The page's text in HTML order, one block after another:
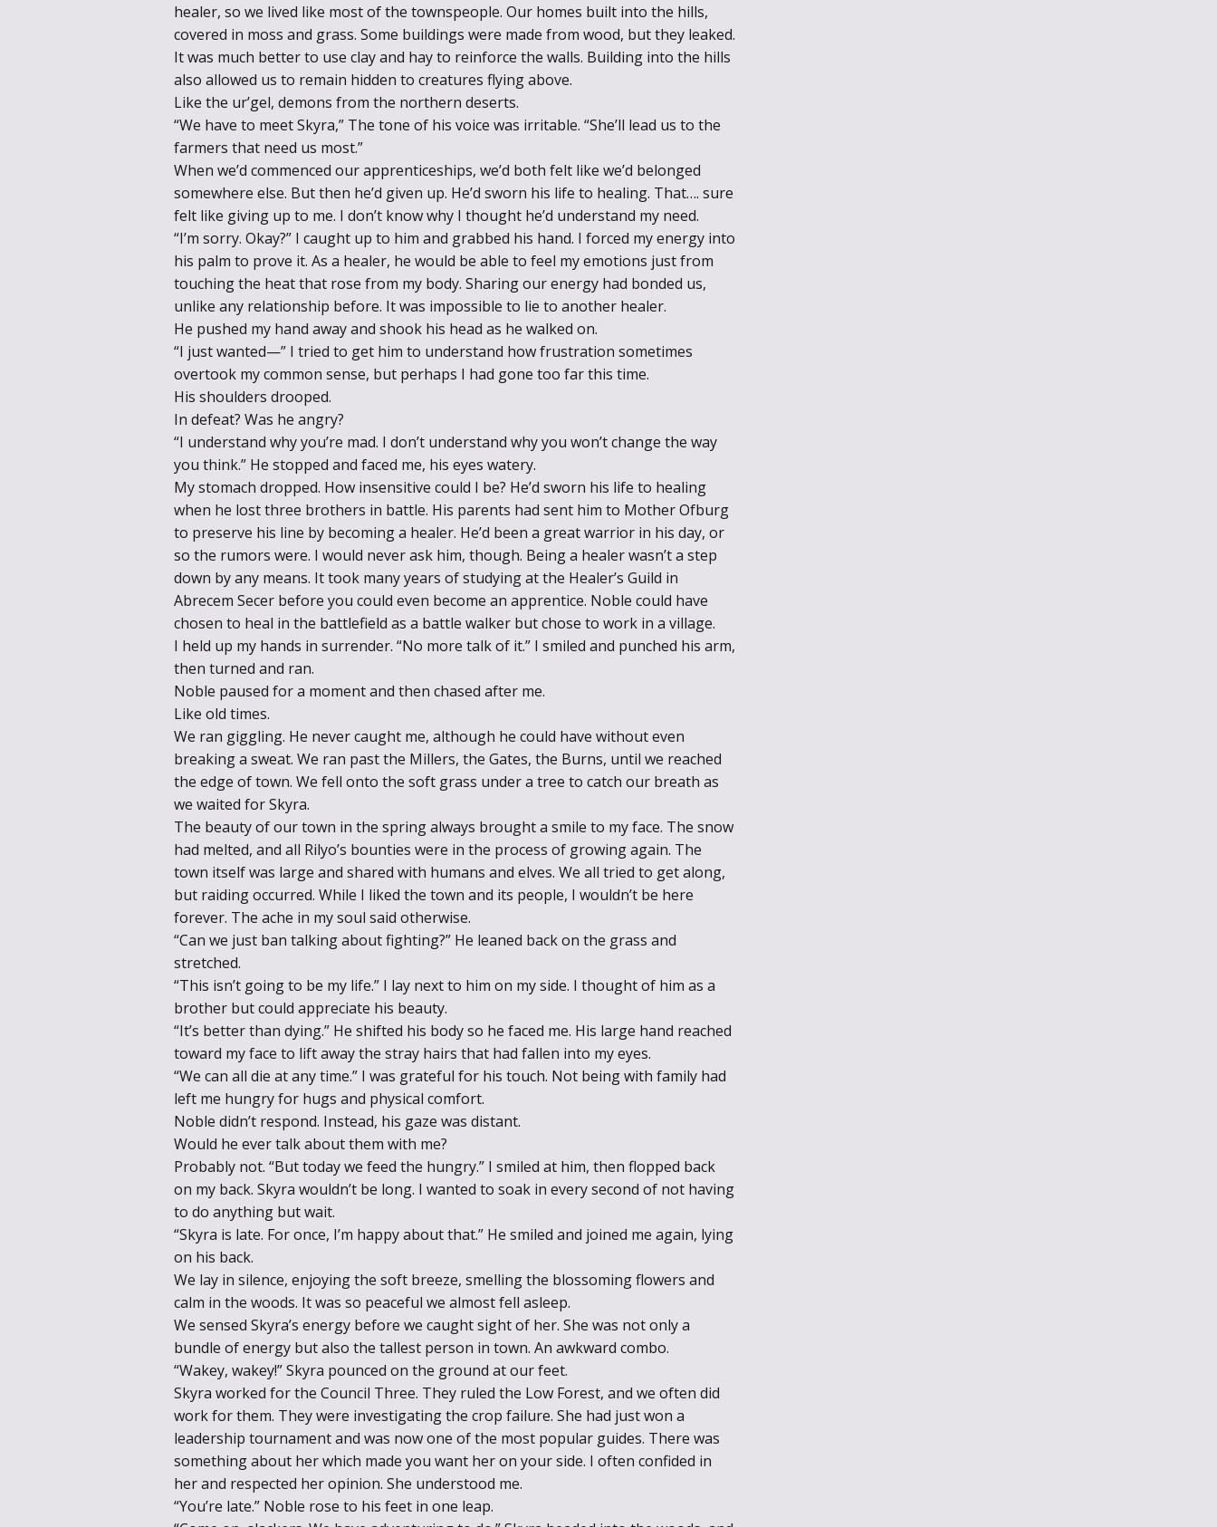
healer, so we lived like most of the townspeople. Our homes built into the hills,
covered in moss and grass. Some buildings were made from wood, but they leaked.
It was much better to use clay and hay to reinforce the walls. Building into the hills
also allowed us to remain hidden to creatures flying above.
Like the ur’gel, demons from the northern deserts.
“We have to meet Skyra,” The tone of his voice was irritable. “She’ll lead us to the
farmers that need us most.”
When we’d commenced our apprenticeships, we’d both felt like we’d belonged
somewhere else. But then he’d given up. He’d sworn his life to healing. That…. sure
felt like giving up to me. I don’t know why I thought he’d understand my need.
“I’m sorry. Okay?” I caught up to him and grabbed his hand. I forced my energy into
his palm to prove it. As a healer, he would be able to feel my emotions just from
touching the heat that rose from my body. Sharing our energy had bonded us,
unlike any relationship before. It was impossible to lie to another healer.
He pushed my hand away and shook his head as he walked on.
“I just wanted—” I tried to get him to understand how frustration sometimes
overtook my common sense, but perhaps I had gone too far this time.
His shoulders drooped.
In defeat? Was he angry?
“I understand why you’re mad. I don’t understand why you won’t change the way
you think.” He stopped and faced me, his eyes watery.
My stomach dropped. How insensitive could I be? He’d sworn his life to healing
when he lost three brothers in battle. His parents had sent him to Mother Ofburg
to preserve his line by becoming a healer. He’d been a great warrior in his day, or
so the rumors were. I would never ask him, though. Being a healer wasn’t a step
down by any means. It took many years of studying at the Healer’s Guild in
Abrecem Secer before you could even become an apprentice. Noble could have
chosen to heal in the battlefield as a battle walker but chose to work in a village.
I held up my hands in surrender. “No more talk of it.” I smiled and punched his arm,
then turned and ran.
Noble paused for a moment and then chased after me.
Like old times.
We ran giggling. He never caught me, although he could have without even
breaking a sweat. We ran past the Millers, the Gates, the Burns, until we reached
the edge of town. We fell onto the soft grass under a tree to catch our breath as
we waited for Skyra.
The beauty of our town in the spring always brought a smile to my face. The snow
had melted, and all Rilyo’s bounties were in the process of growing again. The
town itself was large and shared with humans and elves. We all tried to get along,
but raiding occurred. While I liked the town and its people, I wouldn’t be here
forever. The ache in my soul said otherwise.
“Can we just ban talking about fighting?” He leaned back on the grass and
stretched.
“This isn’t going to be my life.” I lay next to him on my side. I thought of him as a
brother but could appreciate his beauty.
“It’s better than dying.” He shifted his body so he faced me. His large hand reached
toward my face to lift away the stray hairs that had fallen into my eyes.
“We can all die at any time.” I was grateful for his touch. Not being with family had
left me hungry for hugs and physical comfort.
Noble didn’t respond. Instead, his gaze was distant.
Would he ever talk about them with me?
Probably not. “But today we feed the hungry.” I smiled at him, then flopped back
on my back. Skyra wouldn’t be long. I wanted to soak in every second of not having
to do anything but wait.
“Skyra is late. For once, I’m happy about that.” He smiled and joined me again, lying
on his back.
We lay in silence, enjoying the soft breeze, smelling the blossoming flowers and
calm in the woods. It was so peaceful we almost fell asleep.
We sensed Skyra’s energy before we caught sight of her. She was not only a
bundle of energy but also the tallest person in town. An awkward combo.
“Wakey, wakey!” Skyra pounced on the ground at our feet.
Skyra worked for the Council Three. They ruled the Low Forest, and we often did
work for them. They were investigating the crop failure. She had just won a
leadership tournament and was now one of the most popular guides. There was
something about her which made you want her on your side. I often confided in
her and respected her opinion. She understood me.
“You’re late.” Noble rose to his feet in one leap.